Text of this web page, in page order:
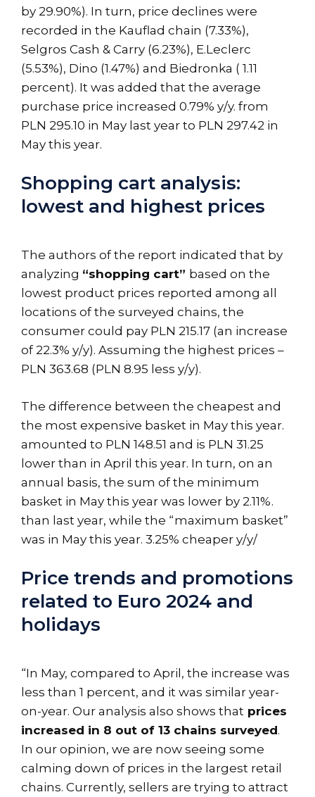
by 29.90%). In turn, price declines were
recorded in the Kauflad chain (7.33%),
Selgros Cash & Carry (6.23%), E.Leclerc
(5.53%), Dino (1.47%) and Biedronka ( 1.11
percent). It was added that the average
purchase price increased 0.79% y/y. from
PLN 295.10 in May last year to PLN 297.42 in
May this year.
Shopping cart analysis:
lowest and highest prices
The authors of the report indicated that by
analyzing “shopping cart” based on the
lowest product prices reported among all
locations of the surveyed chains, the
consumer could pay PLN 215.17 (an increase
of 22.3% y/y). Assuming the highest prices –
PLN 363.68 (PLN 8.95 less y/y).
The difference between the cheapest and
the most expensive basket in May this year.
amounted to PLN 148.51 and is PLN 31.25
lower than in April this year. In turn, on an
annual basis, the sum of the minimum
basket in May this year was lower by 2.11%.
than last year, while the “maximum basket”
was in May this year. 3.25% cheaper y/y/
Price trends and promotions
related to Euro 2024 and
holidays
“In May, compared to April, the increase was
less than 1 percent, and it was similar year-
on-year. Our analysis also shows that prices
increased in 8 out of 13 chains surveyed.
In our opinion, we are now seeing some
calming down of prices in the largest retail
chains. Currently, sellers are trying to attract